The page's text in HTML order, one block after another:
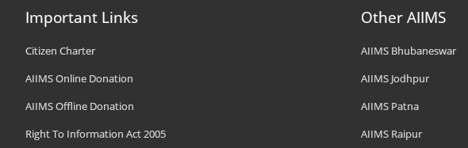
Important Links
Citizen Charter
AIIMS Online Donation
AIIMS Offline Donation
Right To Information Act 2005
Other AIIMS
AIIMS Bhubaneswar
AIIMS Jodhpur
AIIMS Patna
AIIMS Raipur